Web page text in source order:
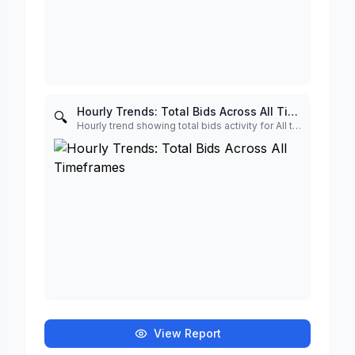
🔍 Hourly Trends: Total Bids Across All Timeframes
Hourly trend showing total bids activity for All timeframe
View Report